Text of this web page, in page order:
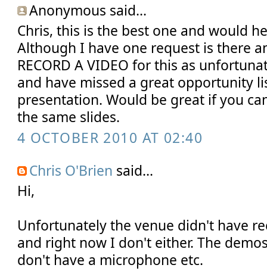
Anonymous said...
Chris, this is the best one and would
Although I have one request is there
RECORD A VIDEO for this as
and have missed a great opportunity
presentation. Would be great if you
the same slides.
4 OCTOBER 2010 AT 02:40
Chris O'Brien said...
Hi,
Unfortunately the venue didn't have
and right now I don't either. The
don't have a microphone etc.